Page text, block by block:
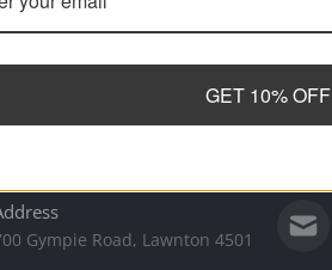
Gympie Road, Lawnton 4501
GET 10% OFF